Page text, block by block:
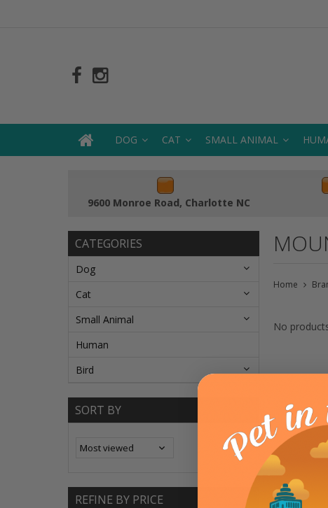
DOG CAT SMALL ANIMAL
9600 Monroe Road, Charlotte NC
CATEGORIES
Dog
Cat
Small Animal
Human
Bird
SORT BY
REFINE BY PRICE
Home
No